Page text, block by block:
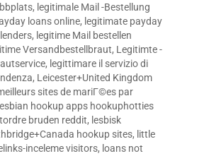
, legitimale Mail -Bestellung
loans online, legitimate payday
, legitime Mail bestellen
Versandbestellbraut, Legitimte -
, legittimare il servizio di
, Leicester+United Kingdom
sites de mariГ©es par
lesbian hookup apps hookuphotties
bruden reddit, lesbisk
hookup sites, little
inceleme visitors, loans not